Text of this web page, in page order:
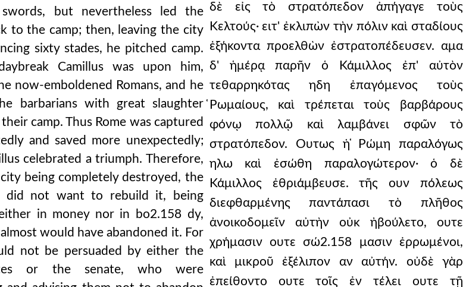
but nevertheless led the
to the camp; then, leaving the city
sixty stades, he pitched camp.
Camillus was upon him,
now-emboldened Romans, and he
barbarians with great slaughter
camp. Thus Rome was captured
and saved more unexpectedly;
celebrated a triumph. Therefore,
being completely destroyed, the
did not want to rebuild it, being
in money nor in bo2.158 dy,
would have abandoned it. For
not be persuaded by either the
or the senate, who were
δὲ εἰς τὸ στρατόπεδον ἀπήγαγε τοὺς
Κελτούς· ειτ' ἐκλιπὼν τὴν πόλιν καὶ σταδίους
ἑξήκοντα προελθὼν ἐστρατοπέδευσεν. αμα
δ' ἡμέρᾳ παρῆν ὁ Κάμιλλος ἐπ' αὐτὸν
τεθαρρηκότας ηδη ἐπαγόμενος τοὺς
̔Ρωμαίους, καὶ τρέπεται τοὺς βαρβάρους
φόνῳ πολλῷ καὶ λαμβάνει σφῶν τὸ
στρατόπεδον. Ουτως ἡ ̔Ρώμη παραλόγως
ηλω καὶ ἐσώθη παραλογώτερον· ὁ δὲ
Κάμιλλος ἐθριάμβευσε. τῆς ουν πόλεως
διεφθαρμένης παντάπασι τὸ πλῆθος
ἀνοικοδομεῖν αὐτὴν οὐκ ἠβούλετο, ουτε
χρήμασιν ουτε σώ2.158 μασιν ἐρρωμένοι,
καὶ μικροῦ ἐξέλιπον αν αὐτήν. οὐδὲ γὰρ
ἐπείθοντο ουτε τοῖς ἐν τέλει ουτε τῇ